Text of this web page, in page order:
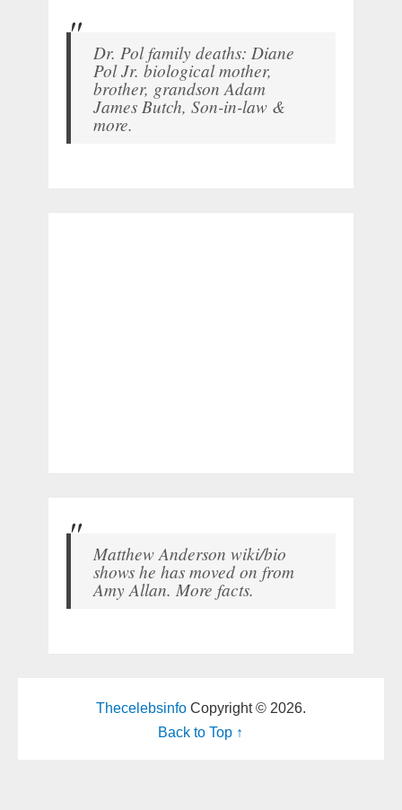
Dr. Pol family deaths: Diane
Pol Jr. biological mother,
brother, grandson Adam
James Butch, Son-in-law &
more.
Matthew Anderson wiki/bio
shows he has moved on from
Amy Allan. More facts.
ThecelebsinfoCopyright © 2026.
Back to Top ↑